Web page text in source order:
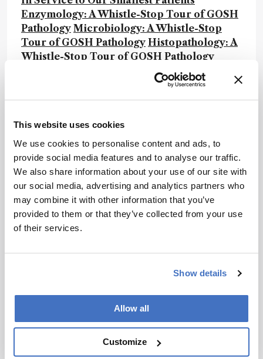
This website uses cookies
We use cookies to personalise content and ads, to
provide social media features and to analyse our traffic.
We also share information about your use of our site with
our social media, advertising and analytics partners who
may combine it with other information that you’ve
provided to them or that they’ve collected from your use
of their services.
Show details
Allow all
Customize
Enzymology: A Whistle-Stop Tour of GOSH
Pathology Microbiology: A Whistle-Stop
Tour of GOSH Pathology Histopathology: A
Whistle-Stop Tour of GOSH Pathology
Flow Cytometry: A Whistle-Stop Tour of
Rapid response: A
Whistle-Stop Tour of GOSH Pathology
Newsletters
Receive the latest analytical science news,
personalities, education, and career
development – weekly to your inbox.
Privacy Notice*
About the Author(s)